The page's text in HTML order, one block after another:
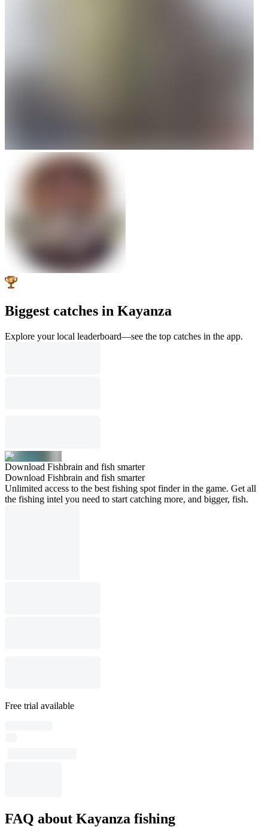
Biggest catches in Kayanza
Explore your local leaderboard—see the top catches in the app.
Download Fishbrain and fish smarter
Download Fishbrain and fish smarter
Unlimited access to the best fishing spot finder in the game. Get all
the fishing intel you need to start catching more, and bigger, fish.
Free trial available
FAQ about Kayanza fishing